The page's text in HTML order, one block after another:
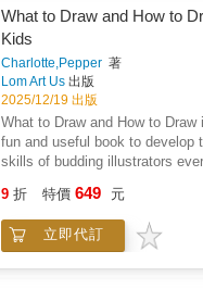
carefully curated dream. A
the story of a young man
dared to ask. Poignant, witty,
relatable, this is a tale of
discovery, of how sometimes
an ocean to truly come home.
What to Draw and How to
Kids
Charlotte,Pepper 著
Lom Art Us 出版
2025/12/19 出版
What to Draw and How to
fun and useful book to develop
skills of budding illustrators
from animals and nature to toys,
and landscapes.Featuring 60
easy-to-follow, step-by-step
9 折 特價 649 元
立即代訂